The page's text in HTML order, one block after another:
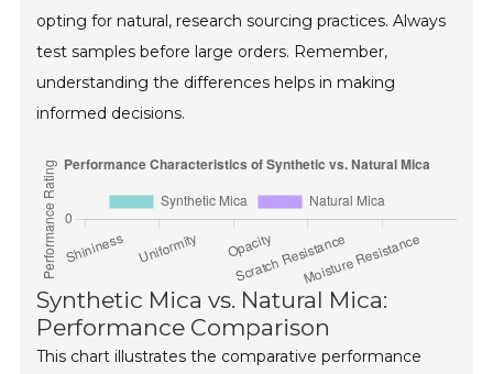
opting for natural, research sourcing practices. Always
test samples before large orders. Remember,
understanding the differences helps in making
informed decisions.
Synthetic Mica vs. Natural Mica:
Performance Comparison
This chart illustrates the comparative performance